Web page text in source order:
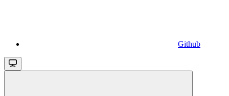
Github